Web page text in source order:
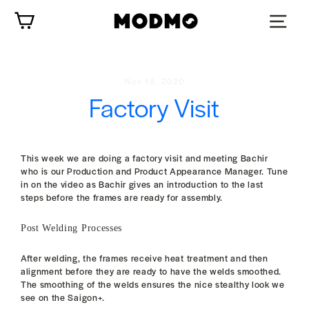
content
Factory Visit
This week we are doing a factory visit and meeting Bachir
who is our Production and Product Appearance Manager. Tune
in on the video as Bachir gives an introduction to the last
steps before the frames are ready for assembly.
Post Welding Processes
After welding, the frames receive heat treatment and then
alignment before they are ready to have the welds smoothed.
The smoothing of the welds ensures the nice stealthy look we
see on the Saigon+.